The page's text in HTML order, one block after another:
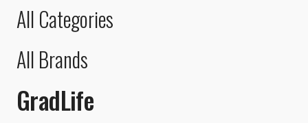
All Categories
All Brands
GradLife